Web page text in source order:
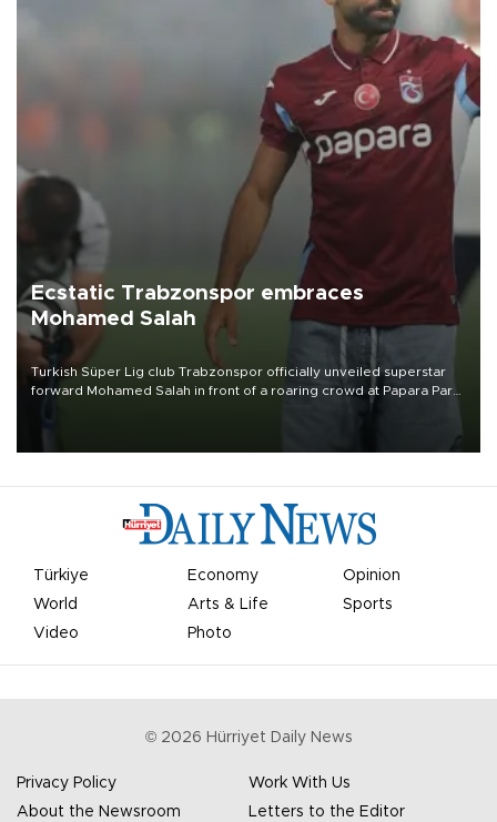
Ecstatic Trabzonspor embraces
Mohamed Salah
Turkish Süper Lig club Trabzonspor officially unveiled superstar
forward Mohamed Salah in front of a roaring crowd at Papara Park
Türkiye Economy
Opinion
World
Arts & Life
Sports
Video
Photo
© 2026 Hürriyet Daily News
Privacy Policy
Work With Us
About the Newsroom
Letters to the Editor